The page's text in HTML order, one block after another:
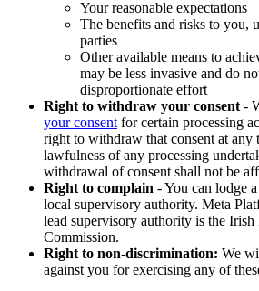
Your reasonable expectations
The benefits and risks to you,
parties
Other available means to
may be less invasive and do
disproportionate effort
Right to withdraw your consent -
your consent for certain processing
right to withdraw that consent at any
lawfulness of any processing
withdrawal of consent shall not be
Right to complain - You can lodge
local supervisory authority. Meta
lead supervisory authority is the Irish
Commission.
Right to non-discrimination: We
against you for exercising any of